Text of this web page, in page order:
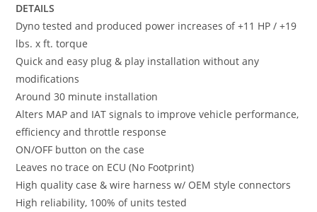
DETAILS
Dyno tested and produced power increases of +11 HP / +19
lbs. x ft. torque
Quick and easy plug & play installation without any
modifications
Around 30 minute installation
Alters MAP and IAT signals to improve vehicle performance,
efficiency and throttle response
ON/OFF button on the case
Leaves no trace on ECU (No Footprint)
High quality case & wire harness w/ OEM style connectors
High reliability, 100% of units tested